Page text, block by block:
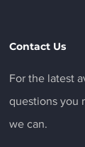
Contact Us
For the latest
questions you
we can.